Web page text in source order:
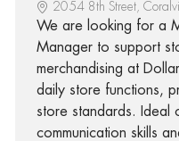
2054 8th Street,
We are looking for a
Manager to support
merchandising at
daily store functions,
store standards. Ideal
communication skills